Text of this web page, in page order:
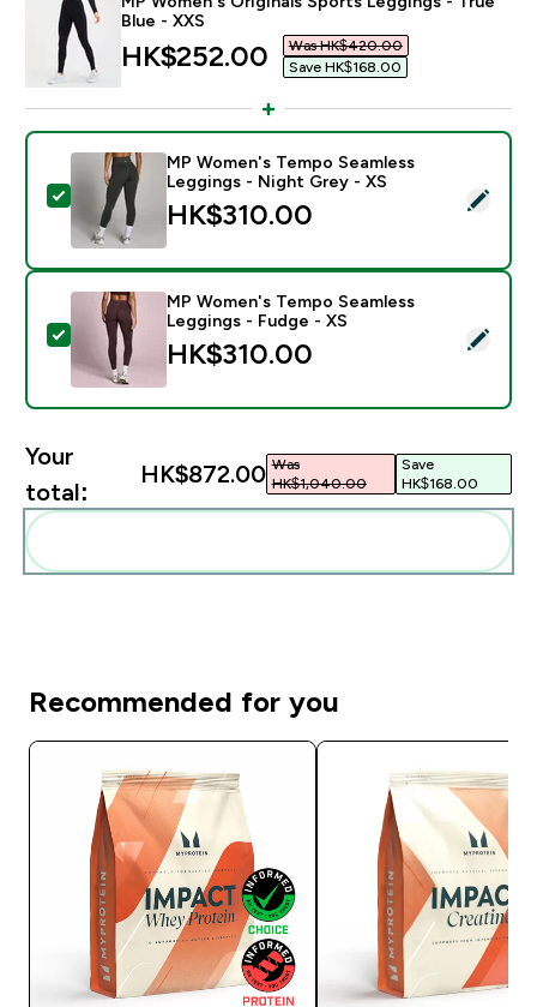
Blue - XXS
discounted price
HK$252.00‎
Was HK$420.00‎
Save HK$168.00‎
Select this product - MP Women's Tempo Seamless
MP Women's Tempo Seamless
Leggings - Night Grey - XS
HK$310.00‎
Select this product - MP Women's Tempo Seamless
MP Women's Tempo Seamless
Leggings - Fudge - XS
HK$310.00‎
Your
total:
HK$872.00‎ Was
HK$1,040.00‎
Save
HK$168.00‎
Recommended for you